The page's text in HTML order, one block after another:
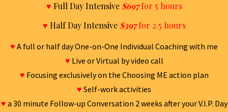
♥ Full Day Intensive $697for 5 hours
♥ Half Day Intensive $397for 2.5 hours
♥ A full or half day One-on-One Individual Coaching with me
♥ Live or Virtual by video call
♥ Focusing exclusively on the Choosing ME action plan
♥ Self-work activities
♥ a 30 minute Follow-up Conversation 2 weeks after your V.I.P. Day